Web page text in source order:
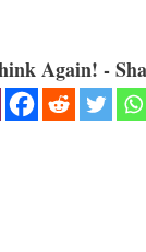
Again! -